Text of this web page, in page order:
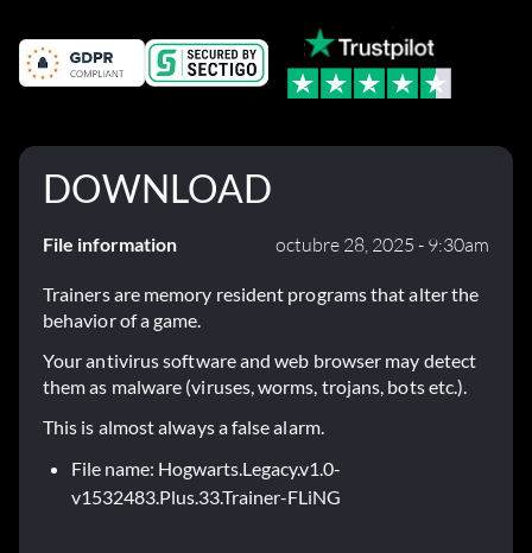
DOWNLOAD
File information octubre 28, 2025 - 9:30am
Trainers are memory resident programs that alter the
behavior of a game.
Your antivirus software and web browser may detect
them as malware (viruses, worms, trojans, bots etc.).
This is almost always a false alarm.
File name: Hogwarts.Legacy.v1.0-
v1532483.Plus.33.Trainer-FLiNG